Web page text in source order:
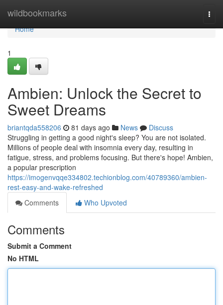
wildbookmarks
Home
Home
1
Ambien: Unlock the Secret to
Sweet Dreams
briantqda558206 81 days ago News
Discuss
Struggling in getting a good night's sleep? You are not isolated.
Millions of people deal with insomnia every day, resulting in
fatigue, stress, and problems focusing. But there's hope! Ambien,
a popular prescription
https://imogenvqqe334802.techionblog.com/40789360/ambien-
rest-easy-and-wake-refreshed
Comments
Who Upvoted
Comments
Submit a Comment
No HTML